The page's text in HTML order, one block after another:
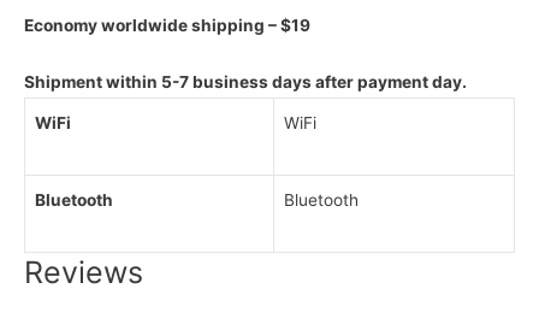
Economy worldwide shipping – $19
Shipment within 5-7 business days after payment day.
WiFi WiFi
Bluetooth Bluetooth
Reviews